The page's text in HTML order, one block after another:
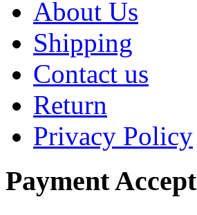
About Us
Shipping
Contact us
Return
Privacy Policy
Payment Accept